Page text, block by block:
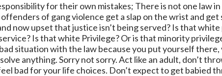
for their own mistakes; There is not one law
of gang violence get a slap on the wrist and
now upset that justice isn’t being served? Is that
Is that white Privilege? Or is that minority
situation with the law because you put yourself
anything. Sorry not sorry. Act like an adult, don’t
bad for your life choices. Don’t expect to get babied